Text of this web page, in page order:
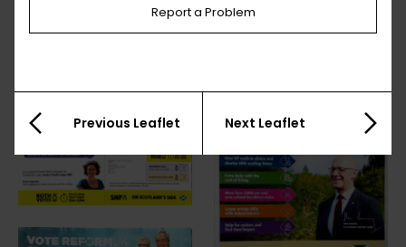
Report a Problem
Previous Leaflet Next Leaflet